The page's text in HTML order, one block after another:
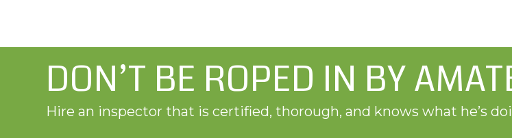
DON’T BE ROPED IN BY
Hire an inspector that is certified, thorough, and knows what he’s